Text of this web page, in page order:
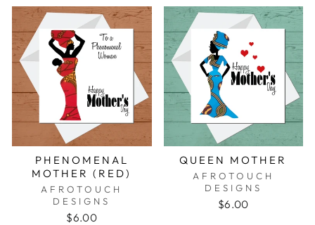
PHENOMENAL
MOTHER (RED)
AFROTOUCH
DESIGNS
$6.00
QUEEN MOTHER
AFROTOUCH
DESIGNS
$6.00